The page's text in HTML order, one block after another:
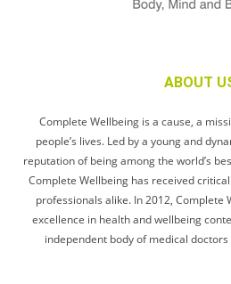
ABOUT
Complete Wellbeing is a cause, a
people’s lives. Led by a young and
reputation of being among the world’s
Complete Wellbeing has received
professionals alike. In 2012, Complete
excellence in health and wellbeing
independent body of medical